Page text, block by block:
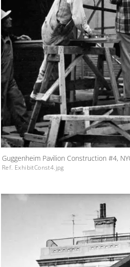
Guggenheim Pavilion Construction #4,
Ref. ExhibitConst4.jpg